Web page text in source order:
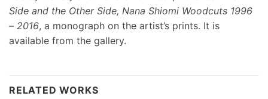
Side and the Other Side, Nana Shiomi Woodcuts 1996
– 2016, a monograph on the artist’s prints. It is
available from the gallery.
RELATED WORKS